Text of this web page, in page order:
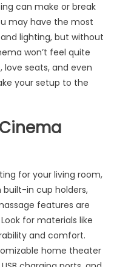
can make or break
may have the most
lighting, but without
won’t feel quite
love seats, and even
your setup to the
for your living room,
in cup holders,
features are
for materials like
and comfort.
home theater